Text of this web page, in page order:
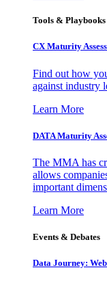
Tools & Playbooks
CX Maturity
Find out how
against industry
Learn More
DATA Maturity
The MMA has
allows
important
Learn More
Events & Debates
Data Journey: